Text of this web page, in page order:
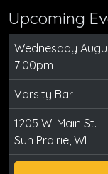
Upcoming
Wednesday
7:00pm
Varsity Bar
1205 W. Main St.
Sun Prairie, WI